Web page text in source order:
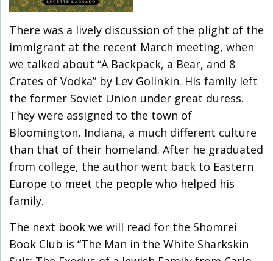
There was a lively discussion of the plight of the
immigrant at the recent March meeting, when
we talked about “A Backpack, a Bear, and 8
Crates of Vodka” by Lev Golinkin. His family left
the former Soviet Union under great duress.
They were assigned to the town of
Bloomington, Indiana, a much different culture
than that of their homeland. After he graduated
from college, the author went back to Eastern
Europe to meet the people who helped his
family.
The next book we will read for the Shomrei
Book Club is “The Man in the White Sharkskin